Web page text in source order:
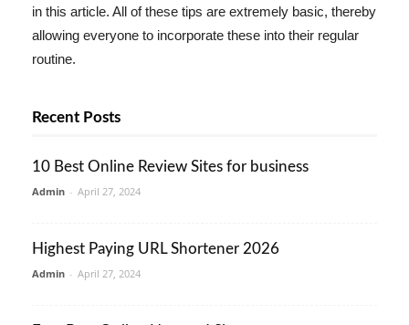
in this article. All of these tips are extremely basic, thereby
allowing everyone to incorporate these into their regular
routine.
Recent Posts
10 Best Online Review Sites for business
Admin - April 27, 2024
Highest Paying URL Shortener 2026
Admin - April 27, 2024